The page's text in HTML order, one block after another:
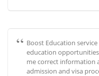
Boost Education
education
me correct information
admission and visa